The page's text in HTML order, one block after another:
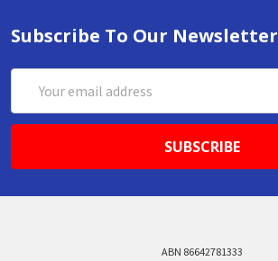
Subscribe To Our Newsletter
Address
ABN 86642781333